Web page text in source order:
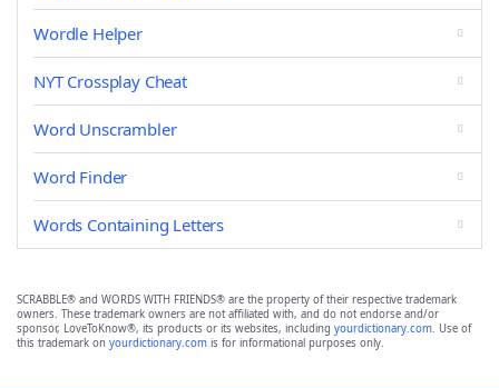
Wordle Helper
NYT Crossplay Cheat
Word Unscrambler
Word Finder
Words Containing Letters
SCRABBLE® and WORDS WITH FRIENDS® are the property of their respective trademark
owners. These trademark owners are not affiliated with, and do not endorse and/or
sponsor, LoveToKnow®, its products or its websites, including yourdictionary.com. Use of
this trademark on yourdictionary.com is for informational purposes only.